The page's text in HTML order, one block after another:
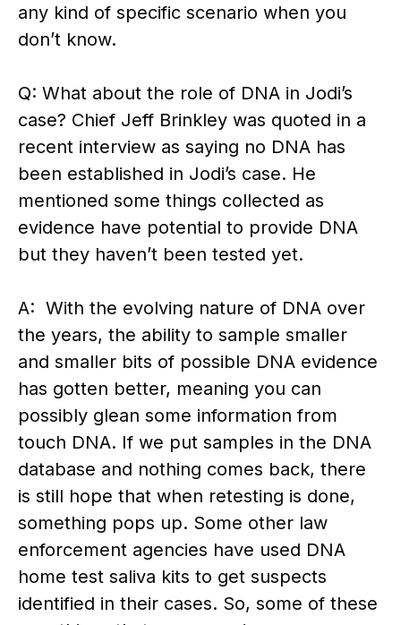
any kind of specific scenario when you
don’t know.
Q: What about the role of DNA in Jodi’s
case? Chief Jeff Brinkley was quoted in a
recent interview as saying no DNA has
been established in Jodi’s case. He
mentioned some things collected as
evidence have potential to provide DNA
but they haven’t been tested yet.
A: With the evolving nature of DNA over
the years, the ability to sample smaller
and smaller bits of possible DNA evidence
has gotten better, meaning you can
possibly glean some information from
touch DNA. If we put samples in the DNA
database and nothing comes back, there
is still hope that when retesting is done,
something pops up. Some other law
enforcement agencies have used DNA
home test saliva kits to get suspects
identified in their cases. So, some of these